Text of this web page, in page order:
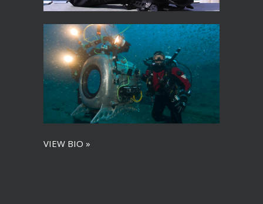
VIEW BIO »